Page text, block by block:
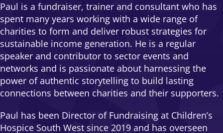
Paul is a fundraiser, trainer and consultant who has
spent many years working with a wide range of
charities to form and deliver robust strategies for
sustainable income generation. He is a regular
speaker and contributor to sector events and
networks and is passionate about harnessing the
power of authentic storytelling to build lasting
connections between charities and their supporters.
Paul has been Director of Fundraising at Children’s
Hospice South West since 2019 and has overseen